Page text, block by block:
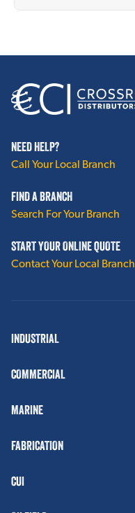
NEED HELP?
Call Your Local Branch
FIND A BRANCH
Search For Your Branch
START YOUR ONLINE QUOTE
Contact Your Local Branch
INDUSTRIAL
COMMERCIAL
MARINE
FABRICATION
CUI